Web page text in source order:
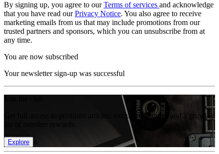
By signing up, you agree to ourTerms of services and acknowledge
that you have read ourPrivacy Notice. You also agree to receive
marketing emails from us that may include promotions from our
trusted partners and sponsors, which you can unsubscribe from at
any time.
You are now subscribed
Your newsletter sign-up was successful
Get full access to premium articles, exclusive features and a growing
Explore